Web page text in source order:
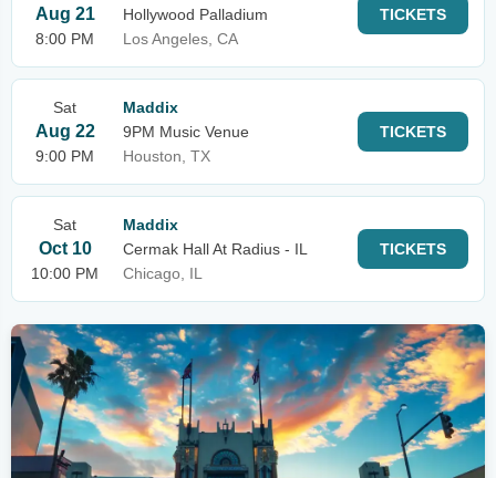
Aug 21
8:00 PM
Hollywood Palladium
Los Angeles, CA
TICKETS
Sat
Aug 22
9:00 PM
Maddix
9PM Music Venue
Houston, TX
TICKETS
Sat
Oct 10
10:00 PM
Maddix
Cermak Hall At Radius - IL
Chicago, IL
TICKETS